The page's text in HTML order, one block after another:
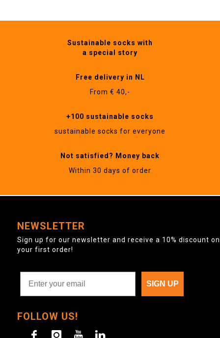
Sustainable socks with
a special story
Free delivery in NL
From € 40,-
+100 sustainable socks
sustainable socks for everyone
Not satisfied? Money back
Within 30 days of order
NEWSLETTER
Sign up for our newsletter and receive a 10% discount on
your first order!
SIGN UP
FOLLOW US!